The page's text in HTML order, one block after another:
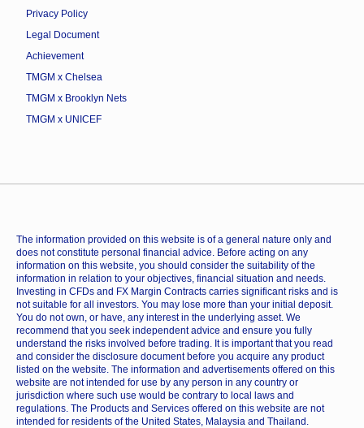
Privacy Policy
Legal Document
Achievement
TMGM x Chelsea
TMGM x Brooklyn Nets
TMGM x UNICEF
The information provided on this website is of a general nature only and
does not constitute personal financial advice. Before acting on any
information on this website, you should consider the suitability of the
information in relation to your objectives, financial situation and needs.
Investing in CFDs and FX Margin Contracts carries significant risks and is
not suitable for all investors. You may lose more than your initial deposit.
You do not own, or have, any interest in the underlying asset. We
recommend that you seek independent advice and ensure you fully
understand the risks involved before trading. It is important that you read
and consider the disclosure document before you acquire any product
listed on the website. The information and advertisements offered on this
website are not intended for use by any person in any country or
jurisdiction where such use would be contrary to local laws and
regulations. The Products and Services offered on this website are not
intended for residents of the United States, Malaysia and Thailand.